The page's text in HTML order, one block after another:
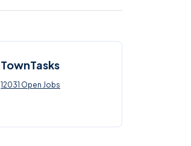
TownTasks
12031 Open Jobs